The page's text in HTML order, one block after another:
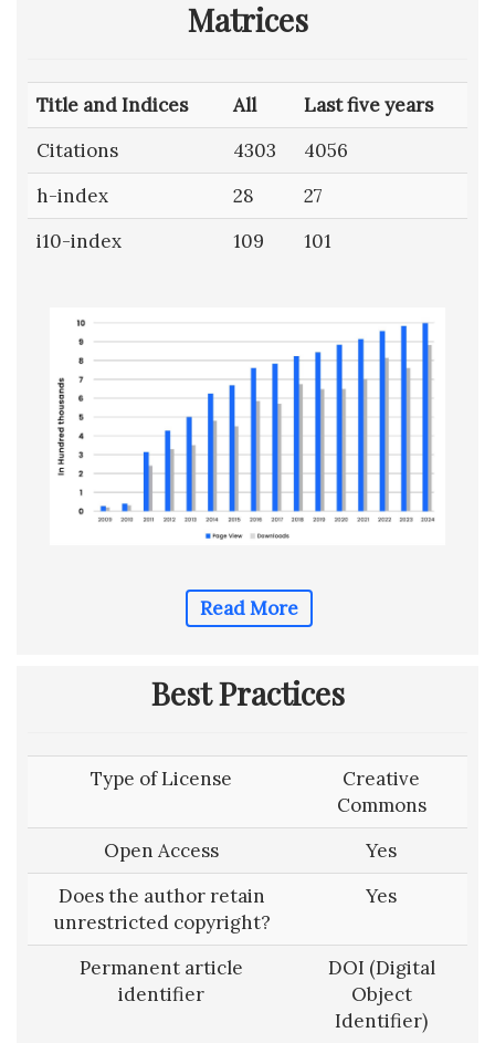
Matrices
Title and Indices All
Last five years
Citations
4303
4056
h-index
28
27
i10-index
109 101
Read More
Best Practices
Type of License
Creative
Commons
Open Access
Yes
Does the author retain
unrestricted copyright?
Yes
Permanent article
identifier
DOI (Digital
Object
Identifier)